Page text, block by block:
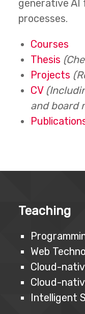
generative AI
processes.
Courses
Thesis
Projects
CV
and board
Teaching
Web
Cloud-
Cloud-
Intelligent